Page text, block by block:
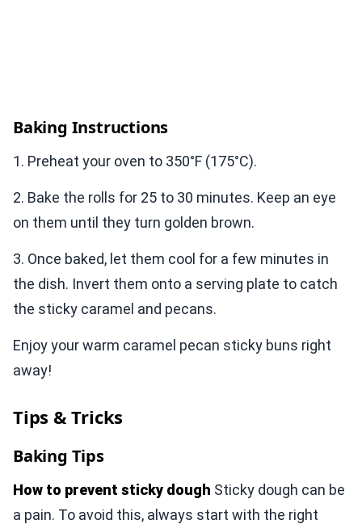
Baking Instructions
1. Preheat your oven to 350°F (175°C).
2. Bake the rolls for 25 to 30 minutes. Keep an eye
on them until they turn golden brown.
3. Once baked, let them cool for a few minutes in
the dish. Invert them onto a serving plate to catch
the sticky caramel and pecans.
Enjoy your warm caramel pecan sticky buns right
away!
Tips & Tricks
Baking Tips
How to prevent sticky dough Sticky dough can be
a pain. To avoid this, always start with the right